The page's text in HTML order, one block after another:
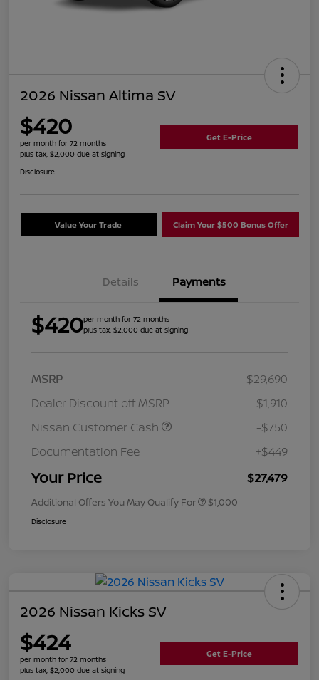
2026 Nissan Altima SV
$420
per month for 72 months
plus tax, $2,000 due at signing
Get E-Price
Disclosure
Value Your Trade Claim Your $500 Bonus Offer
Details Payments
$420per month for 72 months
plus tax, $2,000 due at signing
MSRP
$29,690
Dealer Discount off MSRP
-$1,910
Nissan Customer Cash
-$750
Documentation Fee
+$449
Your Price $27,479
Additional Offers You May Qualify For $1,000
Disclosure
2026 Nissan Kicks SV
$424
per month for 72 months
plus tax, $2,000 due at signing
Get E-Price